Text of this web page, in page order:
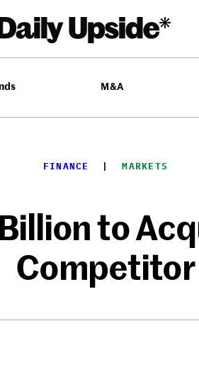
M&A
FINANCE
  |
MARKETS
to
Competitor